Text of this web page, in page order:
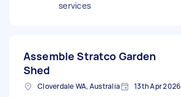
services
Assemble Stratco Garden
Shed
Cloverdale WA, Australia 13th Apr 2026